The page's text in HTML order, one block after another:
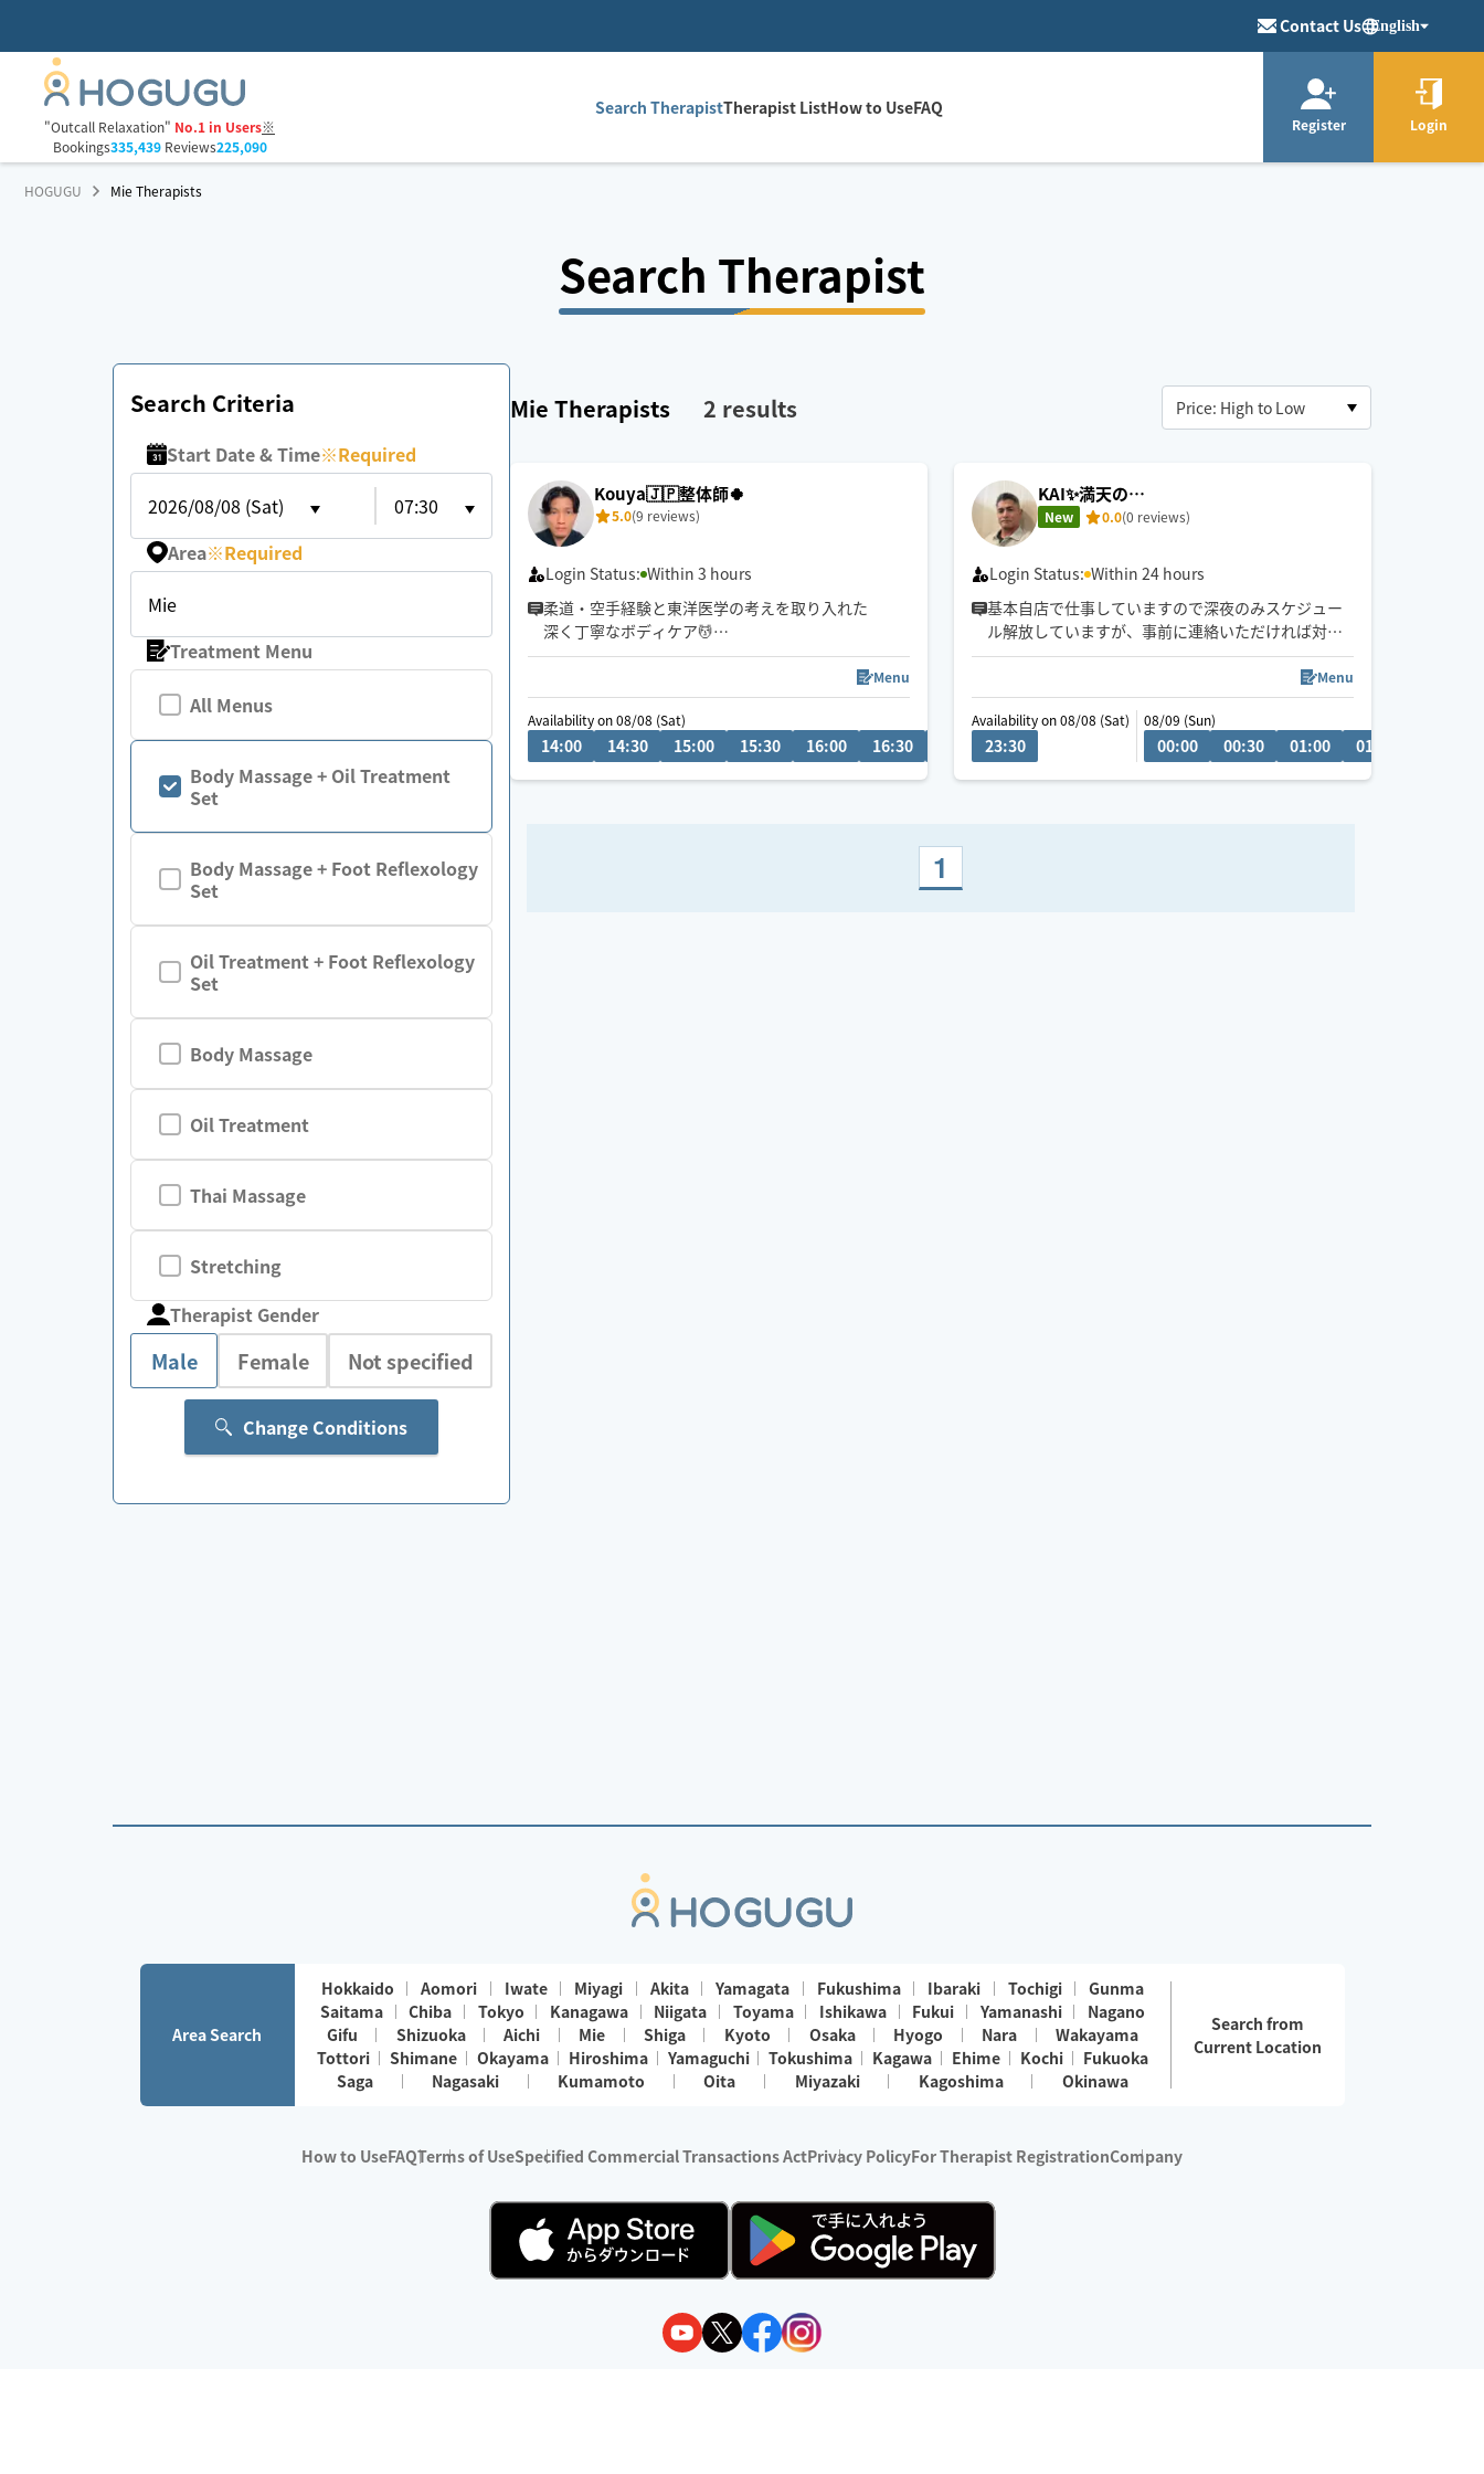
Contact Us English
"Outcall Relaxation" No.1 in Users※
Bookings335,439Reviews225,090
Search TherapistTherapist ListHow to UseFAQ
Register Login
HOGUGU Mie Therapists
Search Therapist
Search Criteria
Start Date & Time※Required
2026/08/08 (Sat)
07:30
Area※Required
Mie
Treatment Menu
All Menus
Body Massage + Oil Treatment
Set
Body Massage + Foot Reflexology
Set
Oil Treatment + Foot Reflexology
Set
Body Massage
Oil Treatment
Thai Massage
Stretching
Therapist Gender
Male Female Not specified
Change Conditions
Mie Therapists 2 results
Kouya🇯🇵整体師🍀
5.0(9 reviews)
Login Status: Within 3 hours
柔道・空手経験と東洋医学の考えを取り入れた
深く丁寧なボディケア💆
首肩腰の重だるさや全身疲労には
おすすめです😊
Menu
Availability on 08/08 (Sat)
14:00 14:30 15:00 15:30 16:00 16:30 17:30 18:30 19:00 19:30
KAI✨満天の…
New 0.0(0 reviews)
Login Status: Within 24 hours
基本自店で仕事していますので深夜のみスケジュー
ル解放していますが、事前に連絡いただければ対応
できる日もあります
Menu
Availability on 08/08 (Sat)
23:30
08/09 (Sun)
00:00 00:30 01:00 01:30
1
Area Search
Hokkaido Aomori Iwate Miyagi Akita Yamagata Fukushima Ibaraki Tochigi
Gunma
Saitama
Chiba Tokyo Kanagawa Niigata Toyama Ishikawa Fukui Yamanashi
Nagano
Gifu
Shizuoka Aichi Mie Shiga Kyoto Osaka Hyogo Nara
Wakayama
Tottori
Shimane Okayama Hiroshima Yamaguchi Tokushima Kagawa Ehime Kochi
Fukuoka
Saga
Nagasaki Kumamoto Oita Miyazaki Kagoshima Okinawa
Search from
Current Location
How to UseFAQTerms of UseSpecified Commercial Transactions ActPrivacy PolicyFor Therapist RegistrationCompany